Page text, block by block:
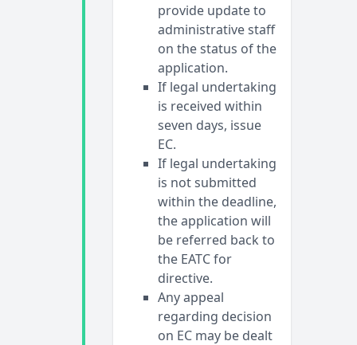
provide update to
administrative staff
on the status of the
application.
If legal undertaking
is received within
seven days, issue
EC.
If legal undertaking
is not submitted
within the deadline,
the application will
be referred back to
the EATC for
directive.
Any appeal
regarding decision
on EC may be dealt